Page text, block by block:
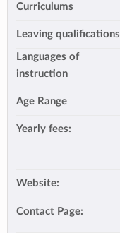
Curriculums
Leaving qualifications
Languages of
instruction
Age Range
Yearly fees:
Website:
Contact Page: